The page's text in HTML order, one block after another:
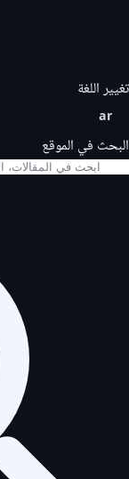
تغيير اللغة
ar
البحث في الموقع